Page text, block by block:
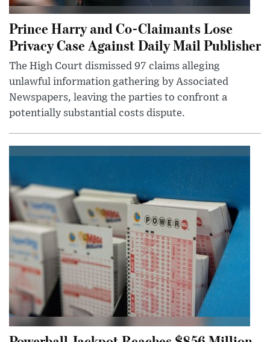
Prince Harry and Co-Claimants Lose
Privacy Case Against Daily Mail Publisher
The High Court dismissed 97 claims alleging
unlawful information gathering by Associated
Newspapers, leaving the parties to confront a
potentially substantial costs dispute.